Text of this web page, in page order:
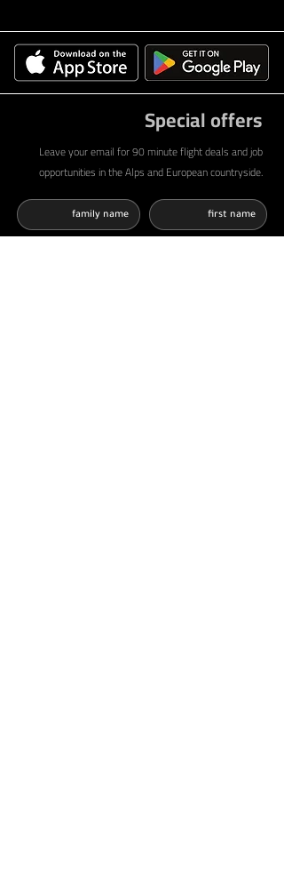
Special offers
Leave your email for 90 minute flight deals and job
opportunities in the Alps and European countryside.